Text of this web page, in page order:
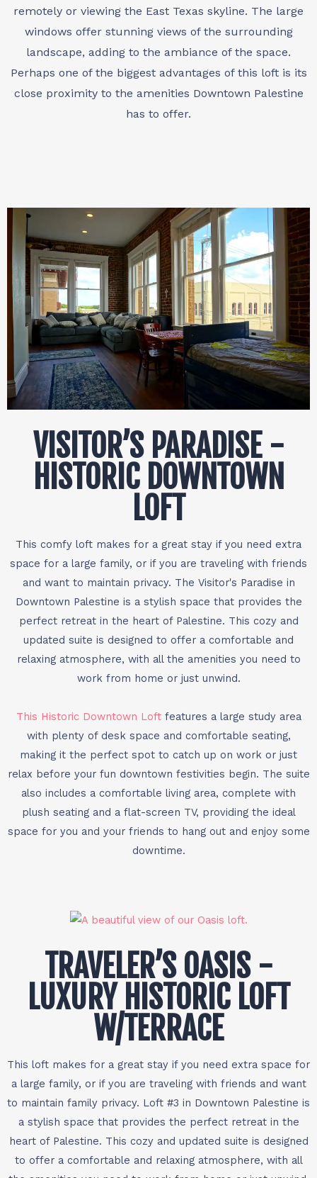
remotely or viewing the East Texas skyline. The large
windows offer stunning views of the surrounding
landscape, adding to the ambiance of the space.
Perhaps one of the biggest advantages of this loft is its
close proximity to the amenities Downtown Palestine
has to offer.
VISITOR’S PARADISE -
HISTORIC DOWNTOWN
LOFT
This comfy loft makes for a great stay if you need extra
space for a large family, or if you are traveling with friends
and want to maintain privacy. The Visitor's Paradise in
Downtown Palestine is a stylish space that provides the
perfect retreat in the heart of Palestine. This cozy and
updated suite is designed to offer a comfortable and
relaxing atmosphere, with all the amenities you need to
work from home or just unwind.
This Historic Downtown Loft features a large study area
with plenty of desk space and comfortable seating,
making it the perfect spot to catch up on work or just
relax before your fun downtown festivities begin. The suite
also includes a comfortable living area, complete with
plush seating and a flat-screen TV, providing the ideal
space for you and your friends to hang out and enjoy some
downtime.
TRAVELER’S OASIS -
LUXURY HISTORIC LOFT
W/TERRACE
This loft makes for a great stay if you need extra space for
a large family, or if you are traveling with friends and want
to maintain family privacy. Loft #3 in Downtown Palestine is
a stylish space that provides the perfect retreat in the
heart of Palestine. This cozy and updated suite is designed
to offer a comfortable and relaxing atmosphere, with all